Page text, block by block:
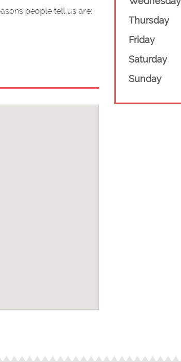
people tell us are:
Thursday
Friday
Saturday
Sunday